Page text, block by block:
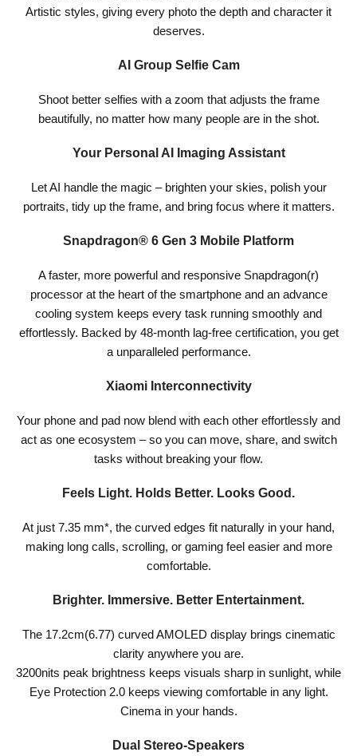
Artistic styles, giving every photo the depth and character it
deserves.
AI Group Selfie Cam
Shoot better selfies with a zoom that adjusts the frame
beautifully, no matter how many people are in the shot.
Your Personal AI Imaging Assistant
Let AI handle the magic – brighten your skies, polish your
portraits, tidy up the frame, and bring focus where it matters.
Snapdragon® 6 Gen 3 Mobile Platform
A faster, more powerful and responsive Snapdragon(r)
processor at the heart of the smartphone and an advance
cooling system keeps every task running smoothly and
effortlessly. Backed by 48-month lag-free certification, you get
a unparalleled performance.
Xiaomi Interconnectivity
Your phone and pad now blend with each other effortlessly and
act as one ecosystem – so you can move, share, and switch
tasks without breaking your flow.
Feels Light. Holds Better. Looks Good.
At just 7.35 mm*, the curved edges fit naturally in your hand,
making long calls, scrolling, or gaming feel easier and more
comfortable.
Brighter. Immersive. Better Entertainment.
The 17.2cm(6.77) curved AMOLED display brings cinematic
clarity anywhere you are.
3200nits peak brightness keeps visuals sharp in sunlight, while
Eye Protection 2.0 keeps viewing comfortable in any light.
Cinema in your hands.
Dual Stereo-Speakers